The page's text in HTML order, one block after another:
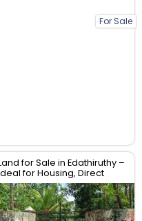
For Sale
for Sale in Edathiruthy –
for Housing, Direct